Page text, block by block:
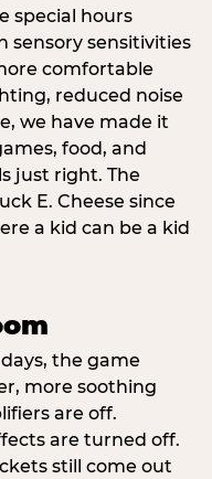
special hours
sensory sensitivities
comfortable
reduced noise
we have made it
food, and
just right. The
E. Cheese since
a kid can be a kid
the game
more soothing
are off.
are turned off.
still come out